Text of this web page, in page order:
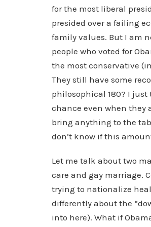
for the most liberal
presided over a failing
family values. But I am
people who voted for
the most conservative
They still have some
philosophical 180? I
chance even when they
bring anything to the
don’t know if this
Let me talk about two
care and gay marriage.
trying to nationalize
differently about the
into here). What if